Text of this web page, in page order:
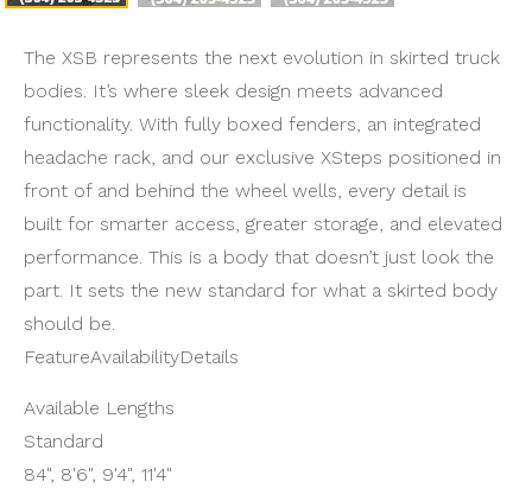
The XSB represents the next evolution in skirted truck
bodies. It’s where sleek design meets advanced
functionality. With fully boxed fenders, an integrated
headache rack, and our exclusive XSteps positioned in
front of and behind the wheel wells, every detail is
built for smarter access, greater storage, and elevated
performance. This is a body that doesn’t just look the
part. It sets the new standard for what a skirted body
should be.
FeatureAvailabilityDetails
Available Lengths
Standard
84", 8'6", 9'4", 11'4"